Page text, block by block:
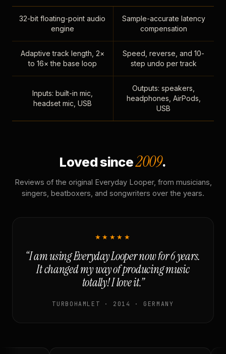
32-bit floating-point audio
engine
Sample-accurate latency
compensation
Adaptive track length, 2×
to 16× the base loop
Speed, reverse, and 10-
step undo per track
Inputs: built-in mic,
headset mic, USB
Outputs: speakers,
headphones, AirPods,
USB
Loved since2009.
Reviews of the original Everyday Looper, from musicians,
singers, beatboxers, and songwriters over the years.
★★★★★
“I am using Everyday Looper now for 6 years.
It changed my way of producing music
totally! I love it.”
TURBOHAMLET · 2014 · GERMANY